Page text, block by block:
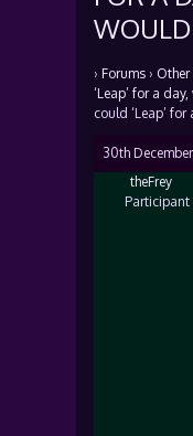
WOULD
› Forums › Other
‘Leap’ for a
could ‘Leap’
30th
theFrey
Participant